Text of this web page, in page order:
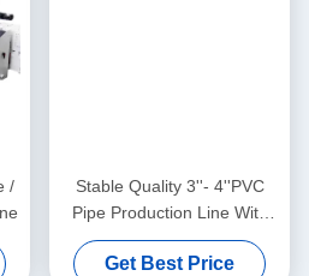
/
Stable Quality 3''- 4''PVC
Pipe Production Line With
HYZS65/132 Conic Twin
Screw Extruder
Get Best Price